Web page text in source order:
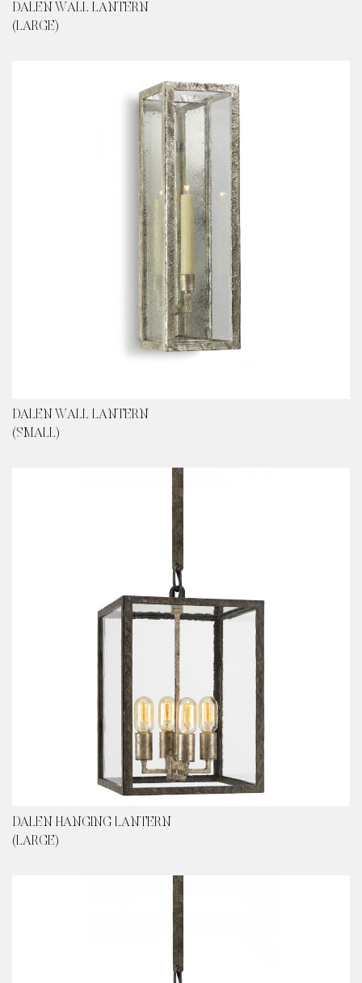
DALEN WALL LANTERN
(LARGE)
DALEN WALL LANTERN
(SMALL)
DALEN HANGING LANTERN
(LARGE)